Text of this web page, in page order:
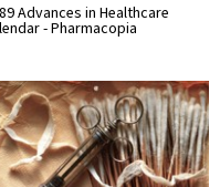
Advances in Healthcare
- Pharmacopia